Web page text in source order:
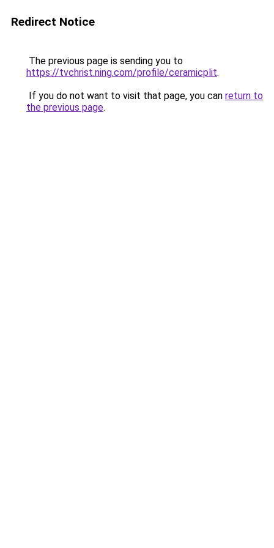
Redirect Notice
The previous page is sending you to
https://tvchrist.ning.com/profile/ceramicplit.
If you do not want to visit that page, you can return to
the previous page.